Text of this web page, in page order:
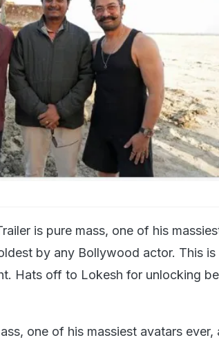
is pure mass, one of his
by any Bollywood actor. This
Hats off to Lokesh for unlocking
one of his massiest avatars ever,